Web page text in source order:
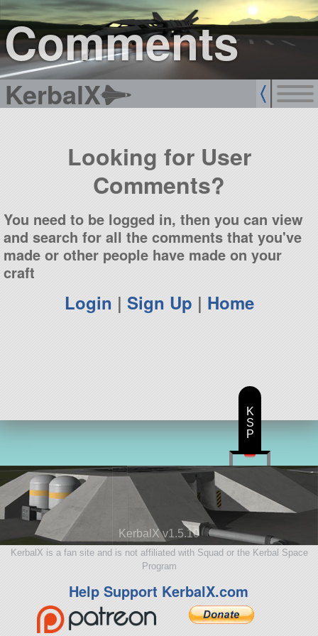
Comments
KerbalX
sign up
login
Looking for User
Comments?
You need to be logged in, then you can view
and search for all the comments that you've
made or other people have made on your
craft
Login | Sign Up | Home
KerbalX v1.5.10
KerbalX is a fan site and is not affiliated with Squad or the Kerbal Space
Program
Help Support KerbalX.com
K
S
P